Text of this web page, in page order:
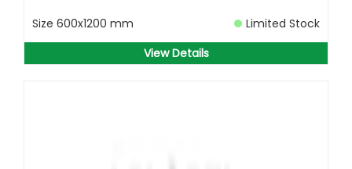
Size 600x1200 mm
Limited Stock
View Details